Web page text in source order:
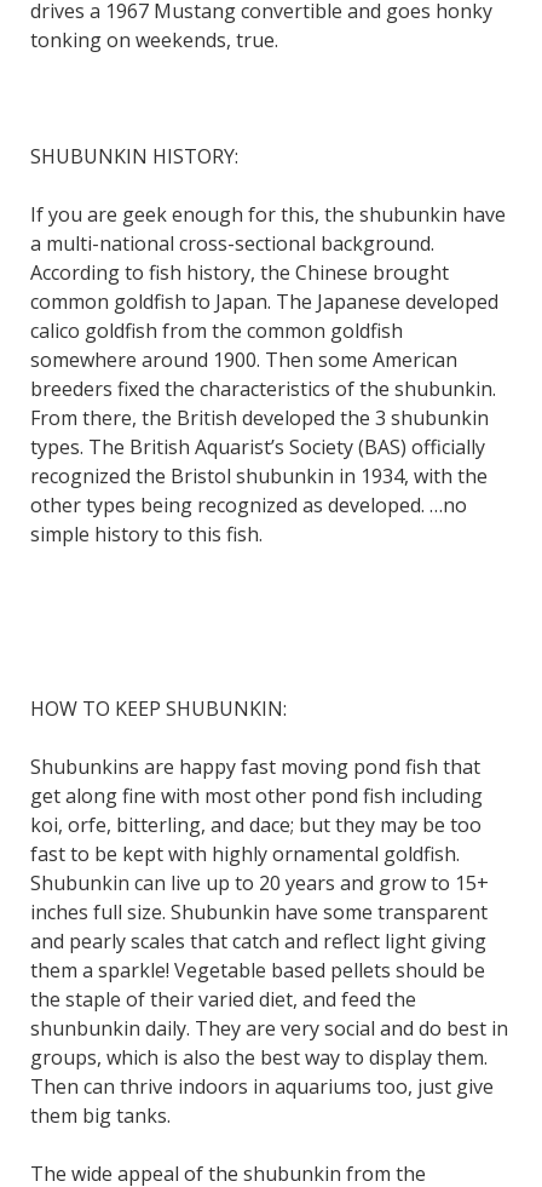
drives a 1967 Mustang convertible and goes honky
tonking on weekends, true.
SHUBUNKIN HISTORY:
If you are geek enough for this, the shubunkin have
a multi-national cross-sectional background.
According to fish history, the Chinese brought
common goldfish to Japan. The Japanese developed
calico goldfish from the common goldfish
somewhere around 1900. Then some American
breeders fixed the characteristics of the shubunkin.
From there, the British developed the 3 shubunkin
types. The British Aquarist’s Society (BAS) officially
recognized the Bristol shubunkin in 1934, with the
other types being recognized as developed. …no
simple history to this fish.
HOW TO KEEP SHUBUNKIN:
Shubunkins are happy fast moving pond fish that
get along fine with most other pond fish including
koi, orfe, bitterling, and dace; but they may be too
fast to be kept with highly ornamental goldfish.
Shubunkin can live up to 20 years and grow to 15+
inches full size. Shubunkin have some transparent
and pearly scales that catch and reflect light giving
them a sparkle! Vegetable based pellets should be
the staple of their varied diet, and feed the
shunbunkin daily. They are very social and do best in
groups, which is also the best way to display them.
Then can thrive indoors in aquariums too, just give
them big tanks.
The wide appeal of the shubunkin from the